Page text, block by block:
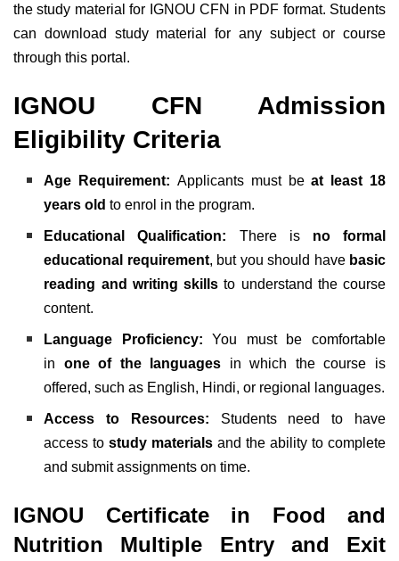
the study material for IGNOU CFN in PDF format. Students
can download study material for any subject or course
through this portal.
IGNOU CFN Admission
Eligibility Criteria
Age Requirement: Applicants must beat least 18
years old to enrol in the program.
Educational Qualification: There is no formal
educational requirement, but you should have basic
reading and writing skills to understand the course
content.
Language Proficiency: You must be comfortable
in one of the languages in which the course is
offered, such as English, Hindi, or regional languages.
Access to Resources: Students need to have
access tostudy materials and the ability to complete
and submit assignments on time.
IGNOU Certificate in Food and
Nutrition Multiple Entry and Exit